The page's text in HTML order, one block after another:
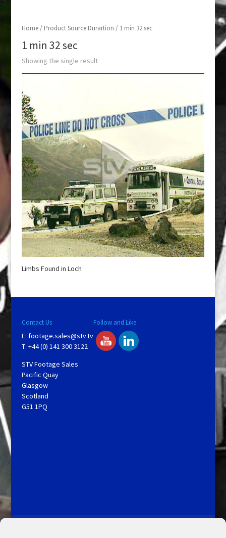
Home/ Product Source Durartion / 1 min 32 sec
1 min 32 sec
Showing the single result
Limbs Found in Loch
Contact Us
E: footage.sales@stv.tv
T: +44 (0) 141 300 3122
STV Footage Sales
Pacific Quay
Glasgow
Scotland
G51 1PQ
Follow and Like